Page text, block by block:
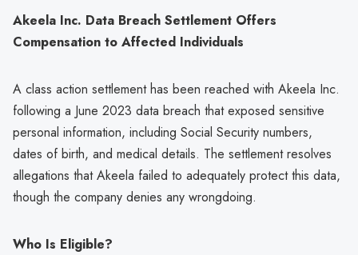
Akeela Inc. Data Breach Settlement Offers
Compensation to Affected Individuals
A class action settlement has been reached with Akeela Inc.
following a June 2023 data breach that exposed sensitive
personal information, including Social Security numbers,
dates of birth, and medical details. The settlement resolves
allegations that Akeela failed to adequately protect this data,
though the company denies any wrongdoing.
Who Is Eligible?